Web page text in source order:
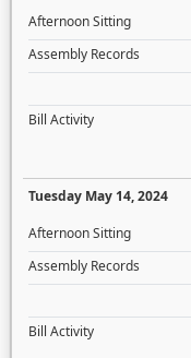
Afternoon Sitting
Assembly Records
Bill Activity
Tuesday May 14, 2024
Afternoon Sitting
Assembly Records
Bill Activity